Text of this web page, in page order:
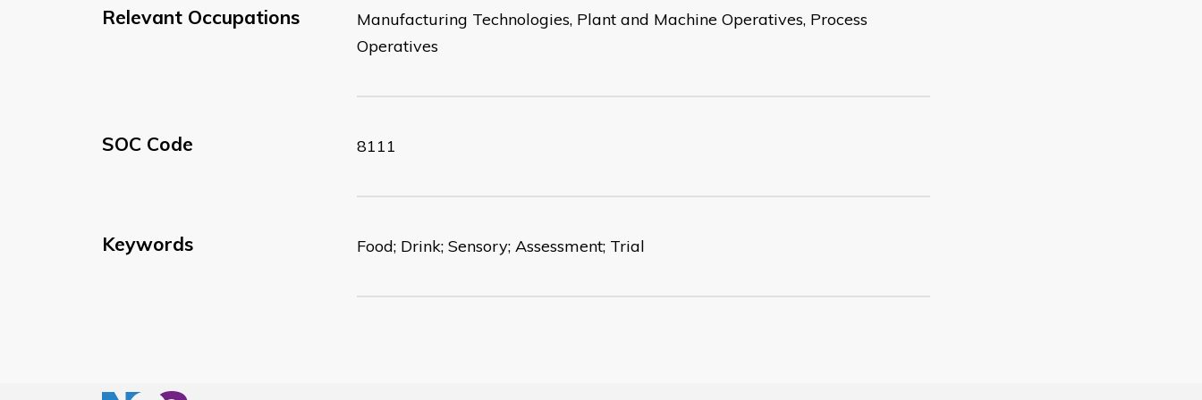
Relevant Occupations
Manufacturing Technologies, Plant and Machine Operatives, Process
Operatives
SOC Code 8111
Keywords Food; Drink; Sensory; Assessment; Trial